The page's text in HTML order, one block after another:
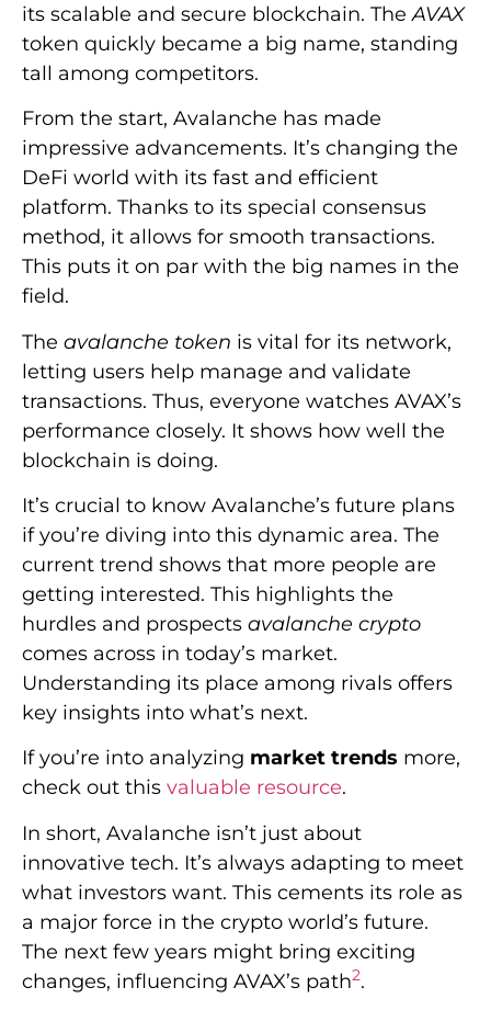
its scalable and secure blockchain. TheAVAX
token quickly became a big name, standing
tall among competitors.
From the start, Avalanche has made
impressive advancements. It’s changing the
DeFi world with its fast and efficient
platform. Thanks to its special consensus
method, it allows for smooth transactions.
This puts it on par with the big names in the
field.
The avalanche token is vital for its network,
letting users help manage and validate
transactions. Thus, everyone watches AVAX’s
performance closely. It shows how well the
blockchain is doing.
It’s crucial to know Avalanche’s future plans
if you’re diving into this dynamic area. The
current trend shows that more people are
getting interested. This highlights the
hurdles and prospects avalanche crypto
comes across in today’s market.
Understanding its place among rivals offers
key insights into what’s next.
If you’re into analyzing market trends more,
check out this valuable resource.
In short, Avalanche isn’t just about
innovative tech. It’s always adapting to meet
what investors want. This cements its role as
a major force in the crypto world’s future.
The next few years might bring exciting
changes, influencing AVAX’s path2.